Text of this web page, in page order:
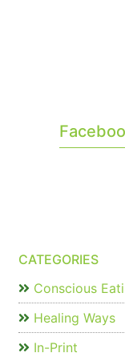
CATEGORIES
Conscious
Healing Ways
In-Print